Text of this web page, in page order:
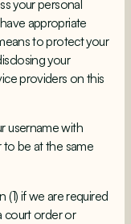
your personal
appropriate
to protect your
your
providers on this
username with
be at the same
if we are required
court order or